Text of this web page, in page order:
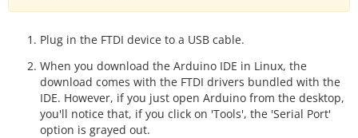
Plug in the FTDI device to a USB cable.
When you download the Arduino IDE in Linux, the
download comes with the FTDI drivers bundled with the
IDE. However, if you just open Arduino from the desktop,
you'll notice that, if you click on 'Tools', the 'Serial Port'
option is grayed out.